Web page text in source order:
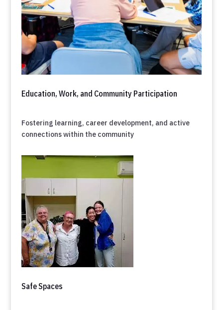
Education, Work, and Community Participation
Fostering learning, career development, and active
connections within the community
Safe Spaces